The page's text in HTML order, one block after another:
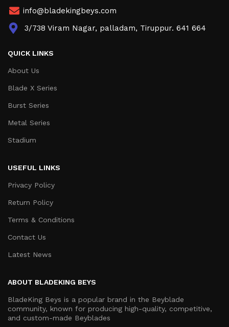
info@bladekingbeys.com
3/738 Viram Nagar, palladam, Tiruppur. 641 664
QUICK LINKS
About Us
Blade X Series
Burst Series
Metal Series
Stadium
USEFUL LINKS
Privacy Policy
Return Policy
Terms & Conditions
Contact Us
Latest News
ABOUT BLADEKING BEYS
BladeKing Beys is a popular brand in the Beyblade
community, known for producing high-quality, competitive,
and custom-made Beyblades